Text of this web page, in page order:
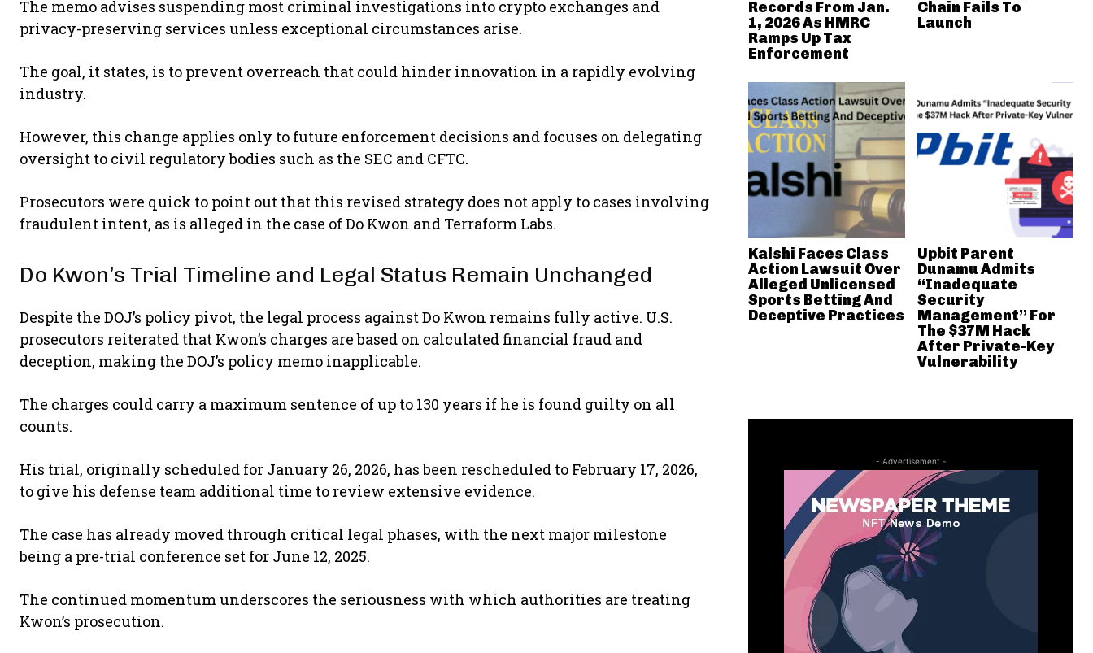
The memo advises suspending most criminal investigations into crypto exchanges and
privacy-preserving services unless exceptional circumstances arise.
The goal, it states, is to prevent overreach that could hinder innovation in a rapidly evolving
industry.
However, this change applies only to future enforcement decisions and focuses on delegating
oversight to civil regulatory bodies such as the SEC and CFTC.
Prosecutors were quick to point out that this revised strategy does not apply to cases involving
fraudulent intent, as is alleged in the case of Do Kwon and Terraform Labs.
Do Kwon’s Trial Timeline and Legal Status Remain Unchanged
Despite the DOJ’s policy pivot, the legal process against Do Kwon remains fully active. U.S.
prosecutors reiterated that Kwon’s charges are based on calculated financial fraud and
deception, making the DOJ’s policy memo inapplicable.
The charges could carry a maximum sentence of up to 130 years if he is found guilty on all
counts.
His trial, originally scheduled for January 26, 2026, has been rescheduled to February 17, 2026,
to give his defense team additional time to review extensive evidence.
The case has already moved through critical legal phases, with the next major milestone
being a pre-trial conference set for June 12, 2025.
The continued momentum underscores the seriousness with which authorities are treating
Kwon’s prosecution.
Records From Jan.
1, 2026 As HMRC
Ramps Up Tax
Enforcement
Chain Fails To
Launch
Kalshi Faces Class
Action Lawsuit Over
Alleged Unlicensed
Sports Betting And
Deceptive Practices
Upbit Parent
Dunamu Admits
“Inadequate
Security
Management” For
The $37M Hack
After Private-Key
Vulnerability
- Advertisement -